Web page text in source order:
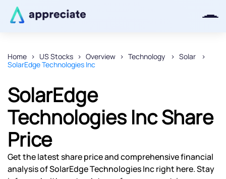
Home US Stocks Overview Technology
Solar
SolarEdge Technologies Inc
SolarEdge
Technologies Inc Share
Price
Get the latest share price and comprehensive financial
analysis of SolarEdge Technologies Inc right here. Stay
Thanks for joining our iOS waitlist.